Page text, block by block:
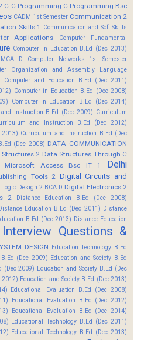
C C Programming C Programming Bsc
CADM 1st Semester Communication 2
Skills 1 Communication and Soft Skills
Applications Computer Fundamental
Computer In Education B.Ed (Dec 2013)
D
Computer Networks 1st Semester
Organization and Assembly Language
Computer and Education B.Ed (Dec 2011)
Computer in Education B.Ed (Dec 2008)
Computer in Education B.Ed (Dec 2014)
Instruction B.Ed (Dec 2009) Curriculum
and Instruction B.Ed (Dec 2012)
Curriculum and Instruction B.Ed (Dec
(Dec 2008) DATA COMMUNICATION
Structures 2 Data Structures Through C
Microsoft Access Bsc IT 1
Delhi
Tools 2 Digital Circuits and
Design 2 BCA D Digital Electronics 2
2
Distance Education B.Ed (Dec 2008)
Education B.Ed (Dec 2011) Distance
B.Ed (Dec 2013) Distance Education
Questions &
DESIGN Education Technology B.Ed
(Dec 2009) Education and Society B.Ed
(Dec 2009) Education and Society B.Ed (Dec
2012) Education and Society B.Ed (Dec 2013)
Educational Evaluation B.Ed (Dec 2008)
Educational Evaluation B.Ed (Dec 2012)
Educational Evaluation B.Ed (Dec 2014)
Educational Technology B.Ed (Dec 2011)
Educational Technology B.Ed (Dec 2013)